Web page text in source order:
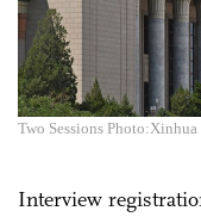
Two Sessions Photo:Xinhua
Interview